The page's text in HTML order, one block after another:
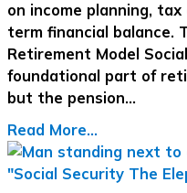
on income planning,
term financial balance.
Retirement Model
foundational part of
but the pension…
Read More...